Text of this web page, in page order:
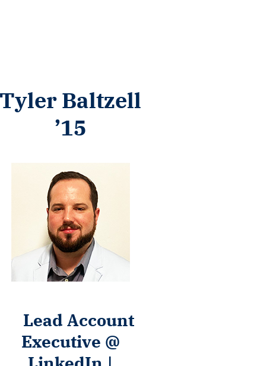
Tyler Baltzell
’15
Lead Account
Executive @